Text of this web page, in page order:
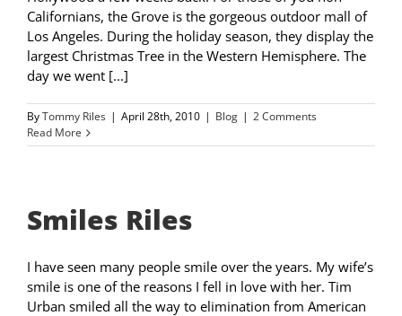
Californians, the Grove is the gorgeous outdoor mall of
Los Angeles. During the holiday season, they display the
largest Christmas Tree in the Western Hemisphere. The
day we went [...]
ByTommy Riles | April 28th, 2010 | Blog | 2 Comments
Read More
Smiles Riles
I have seen many people smile over the years. My wife’s
smile is one of the reasons I fell in love with her. Tim
Urban smiled all the way to elimination from American